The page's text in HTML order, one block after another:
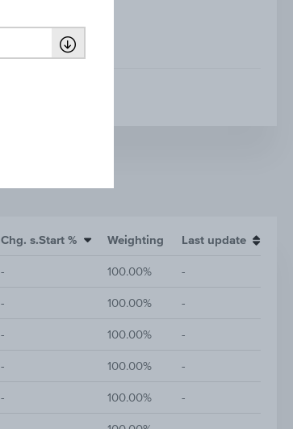
Chg. s.Start % Weighting Last update
- 100.00% -
- 100.00% -
- 100.00% -
- 100.00% -
- 100.00% -